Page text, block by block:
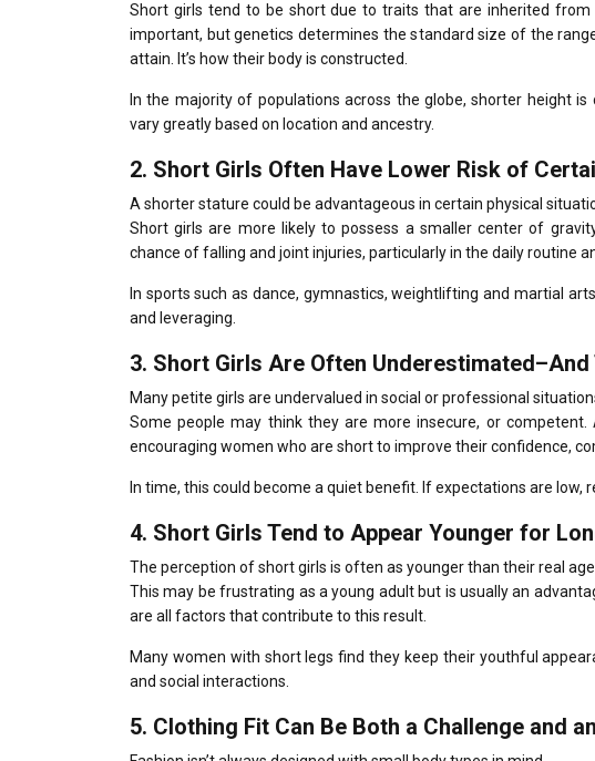
Short girls tend to be short due to traits that are inherited from
important, but genetics determines the standard size of the
attain. It’s how their body is constructed.
In the majority of populations across the globe, shorter height is
vary greatly based on location and ancestry.
2. Short Girls Often Have Lower Risk of
A shorter stature could be advantageous in certain physical
Short girls are more likely to possess a smaller center of
chance of falling and joint injuries, particularly in the daily routine
In sports such as dance, gymnastics, weightlifting and martial
and leveraging.
3. Short Girls Are Often Underestimated–And
Many petite girls are undervalued in social or professional
Some people may think they are more insecure, or competent.
encouraging women who are short to improve their confidence,
In time, this could become a quiet benefit. If expectations are low,
4. Short Girls Tend to Appear Younger for
The perception of short girls is often as younger than their real age.
This may be frustrating as a young adult but is usually an
are all factors that contribute to this result.
Many women with short legs find they keep their youthful
and social interactions.
5. Clothing Fit Can Be Both a Challenge and